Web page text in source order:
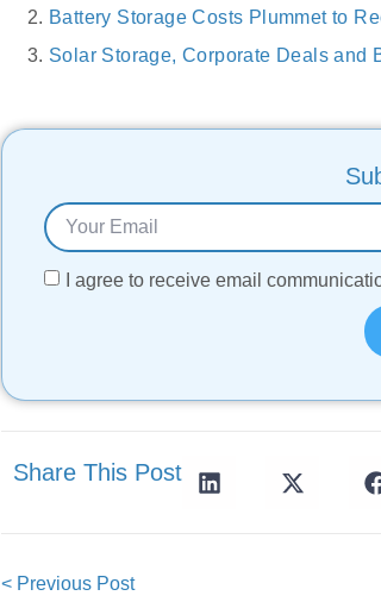
Battery Storage Costs Plummet to
Solar Storage, Corporate Deals and
I agree to receive email
Share This Post
< Previous Post